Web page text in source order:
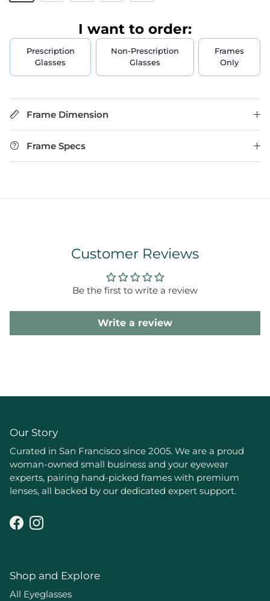
I want to order:
Prescription
Glasses
Non-Prescription
Glasses
Frames
Only
Frame Dimension
Frame Specs
Customer Reviews
Be the first to write a review
Write a review
Our Story
Curated in San Francisco since 2005. We are a proud
woman-owned small business and your eyewear
experts, pairing hand-picked frames with premium
lenses, all backed by our dedicated expert support.
FacebookInstagram
Shop and Explore
All Eyeglasses